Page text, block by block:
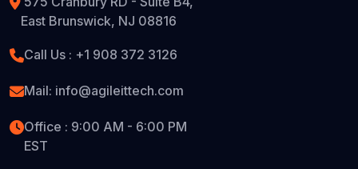
East Brunswick, NJ 08816
Call Us : +1 908 372 3126
Mail: info@agileittech.com
Office : 9:00 AM - 6:00 PM
EST